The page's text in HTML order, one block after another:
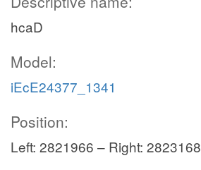
hcaD
Model:
iEcE24377_1341
Position:
Left: 2821966 – Right: 2823168